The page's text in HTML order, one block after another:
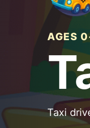
AGES
Taxi